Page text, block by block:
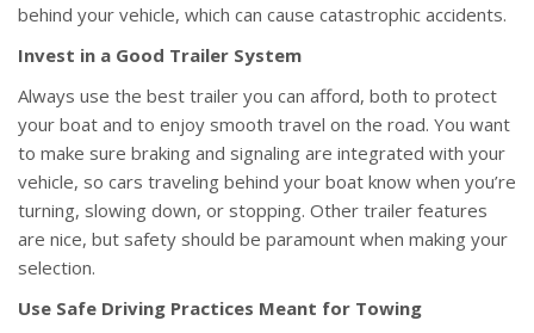
behind your vehicle, which can cause catastrophic accidents.
Invest in a Good Trailer System
Always use the best trailer you can afford, both to protect
your boat and to enjoy smooth travel on the road. You want
to make sure braking and signaling are integrated with your
vehicle, so cars traveling behind your boat know when you’re
turning, slowing down, or stopping. Other trailer features
are nice, but safety should be paramount when making your
selection.
Use Safe Driving Practices Meant for Towing